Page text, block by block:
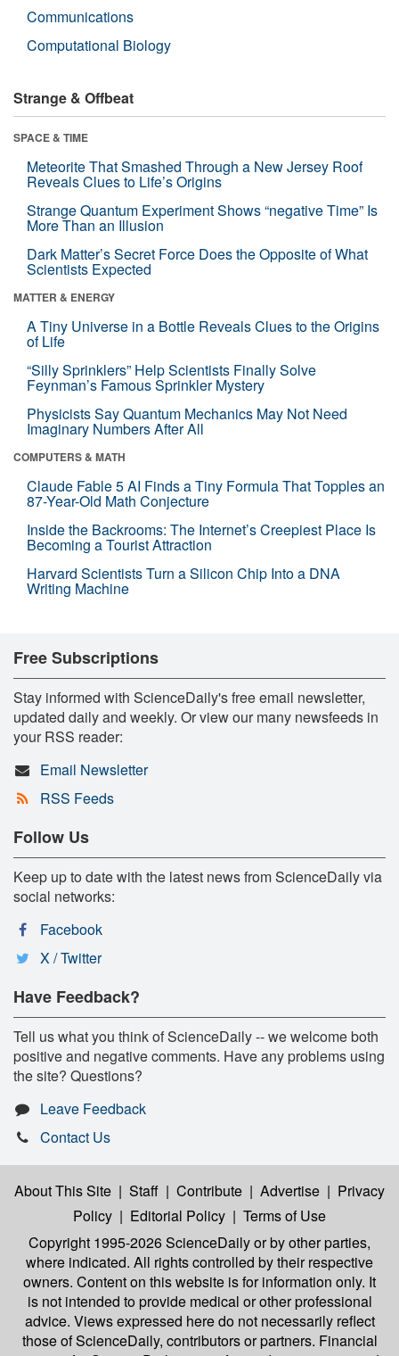
Communications
Computational Biology
Strange & Offbeat
SPACE & TIME
Meteorite That Smashed Through a New Jersey Roof
Reveals Clues to Life’s Origins
Strange Quantum Experiment Shows “negative Time” Is
More Than an Illusion
Dark Matter’s Secret Force Does the Opposite of What
Scientists Expected
MATTER & ENERGY
A Tiny Universe in a Bottle Reveals Clues to the Origins
of Life
“Silly Sprinklers” Help Scientists Finally Solve
Feynman’s Famous Sprinkler Mystery
Physicists Say Quantum Mechanics May Not Need
Imaginary Numbers After All
COMPUTERS & MATH
Claude Fable 5 AI Finds a Tiny Formula That Topples an
87-Year-Old Math Conjecture
Inside the Backrooms: The Internet’s Creepiest Place Is
Becoming a Tourist Attraction
Harvard Scientists Turn a Silicon Chip Into a DNA
Writing Machine
Free Subscriptions
Stay informed with ScienceDaily's free email newsletter,
updated daily and weekly. Or view our many newsfeeds in
your RSS reader:
Email Newsletter
RSS Feeds
Follow Us
Keep up to date with the latest news from ScienceDaily via
social networks:
Facebook
X / Twitter
Have Feedback?
Tell us what you think of ScienceDaily -- we welcome both
positive and negative comments. Have any problems using
the site? Questions?
Leave Feedback
Contact Us
About This Site | Staff | Contribute | Advertise | Privacy
Policy | Editorial Policy | Terms of Use
Copyright 1995-2026 ScienceDailyor by other parties,
where indicated. All rights controlled by their respective
owners. Content on this website is for information only. It
is not intended to provide medical or other professional
advice. Views expressed here do not necessarily reflect
those of ScienceDaily, contributors or partners. Financial